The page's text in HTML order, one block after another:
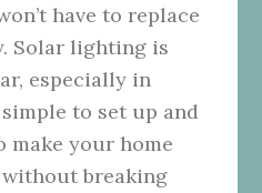
have to replace
Solar lighting is
especially in
to set up and
make your home
breaking